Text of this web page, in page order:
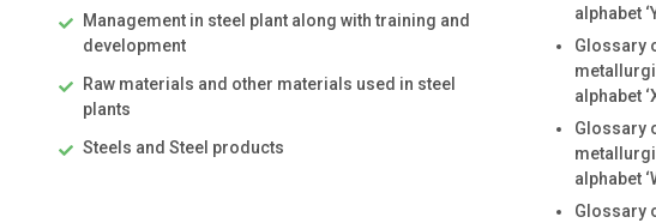
Management in steel plant along with training and
development
Raw materials and other materials used in steel
plants
Steels and Steel products
alphabet
Glossary
alphabet
Glossary
alphabet
Glossary